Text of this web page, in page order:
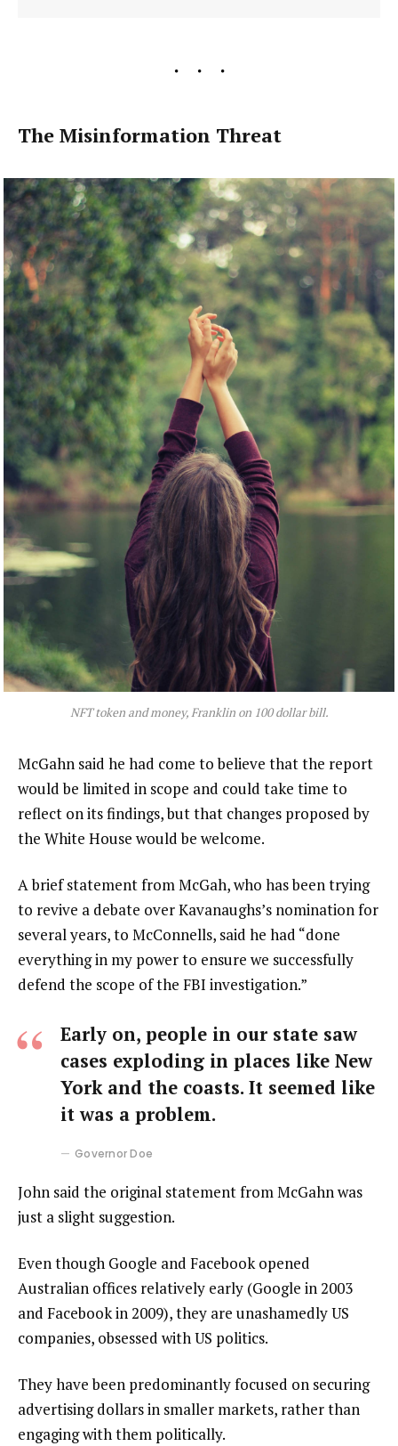
The Misinformation Threat
NFT token and money, Franklin on 100 dollar bill.
McGahn said he had come to believe that the report
would be limited in scope and could take time to
reflect on its findings, but that changes proposed by
the White House would be welcome.
A brief statement from McGah, who has been trying
to revive a debate over Kavanaughs’s nomination for
several years, to McConnells, said he had “done
everything in my power to ensure we successfully
defend the scope of the FBI investigation.”
Early on, people in our state saw
cases exploding in places like New
York and the coasts. It seemed like
it was a problem.
Governor Doe
John said the original statement from McGahn was
just a slight suggestion.
Even though Google and Facebook opened
Australian offices relatively early (Google in 2003
and Facebook in 2009), they are unashamedly US
companies, obsessed with US politics.
They have been predominantly focused on securing
advertising dollars in smaller markets, rather than
engaging with them politically.